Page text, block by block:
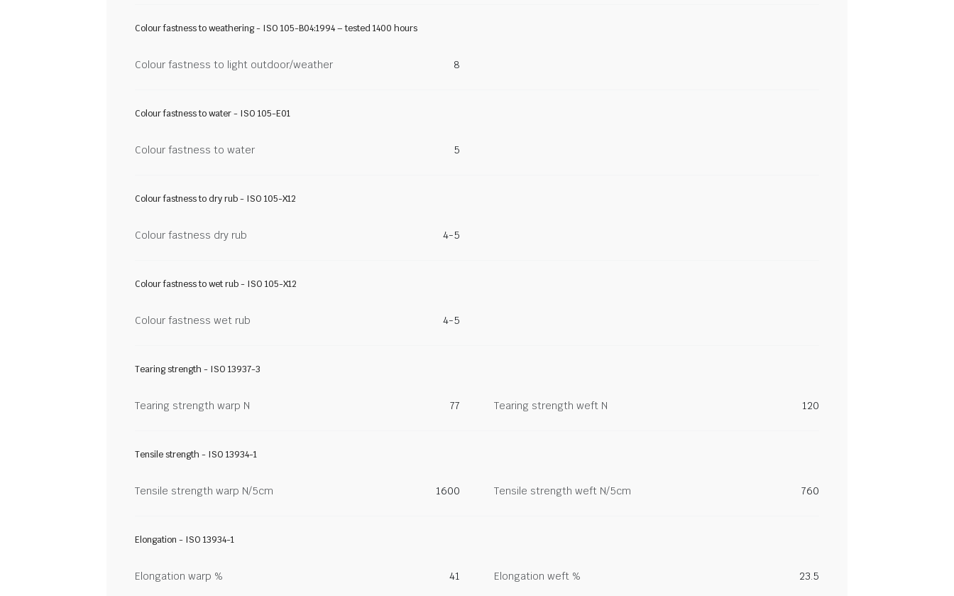
Colour fastness to weathering - ISO 105-B04:1994 – tested 1400 hours
Colour fastness to light outdoor/weather 8
Colour fastness to water - ISO 105-E01
Colour fastness to water 5
Colour fastness to dry rub - ISO 105-X12
Colour fastness dry rub 4-5
Colour fastness to wet rub - ISO 105-X12
Colour fastness wet rub 4-5
Tearing strength - ISO 13937-3
Tearing strength warp N 77 Tearing strength weft N 120
Tensile strength - ISO 13934-1
Tensile strength warp N/5cm 1600 Tensile strength weft N/5cm 760
Elongation - ISO 13934-1
Elongation warp % 41 Elongation weft % 23.5